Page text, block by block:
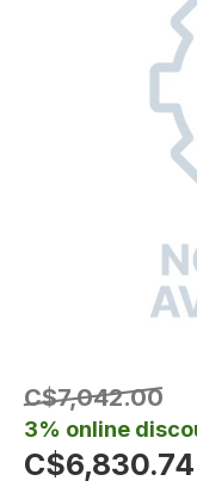
C$7,042.00
3% online
C$6,830.74